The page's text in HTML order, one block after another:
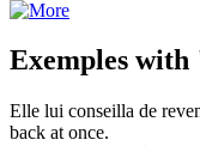
Exemples
Elle lui conseilla de
back at once.